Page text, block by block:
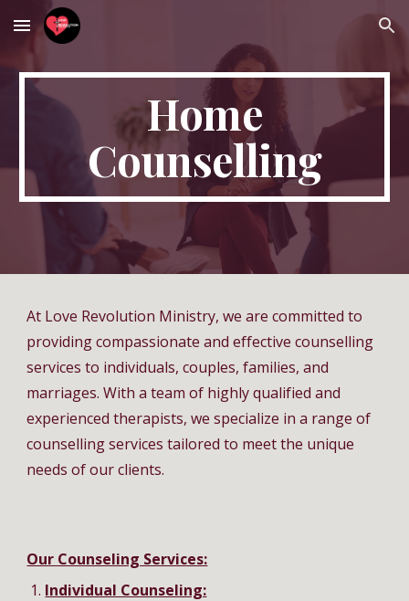
Skip to main content Skip to navigation
Home
Counselling
At Love Revolution Ministry, we are committed to
providing compassionate and effective counselling
services to individuals, couples, families, and
marriages. With a team of highly qualified and
experienced therapists, we specialize in a range of
counselling services tailored to meet the unique
needs of our clients.
Our Counseling Services:
Individual Counseling: